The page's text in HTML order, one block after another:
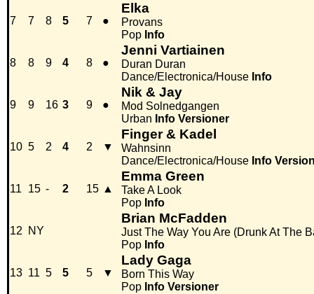
7 7 8 5 7 ●
Elka
Provans
Pop Info
8 8 9 4 8 ●
Jenni Vartiainen
Duran Duran
Dance/Electronica/House Info
9 9 16 3 9 ●
Nik & Jay
Mod Solnedgangen
Urban Info Versioner
10 5 2 4 2 ▼
Finger & Kadel
Wahnsinn
Dance/Electronica/House Info
11 15 - 2 15 ▲
Emma Green
Take A Look
Pop Info
12 NY
Brian McFadden
Just The Way You Are (Drunk At The
Pop Info
13 11 5 5 5 ▼
Lady Gaga
Born This Way
Pop Info Versioner